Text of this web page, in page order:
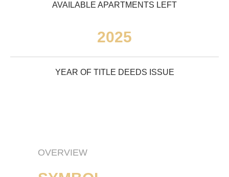
AVAILABLE APARTMENTS LEFT
2025
YEAR OF TITLE DEEDS ISSUE
OVERVIEW